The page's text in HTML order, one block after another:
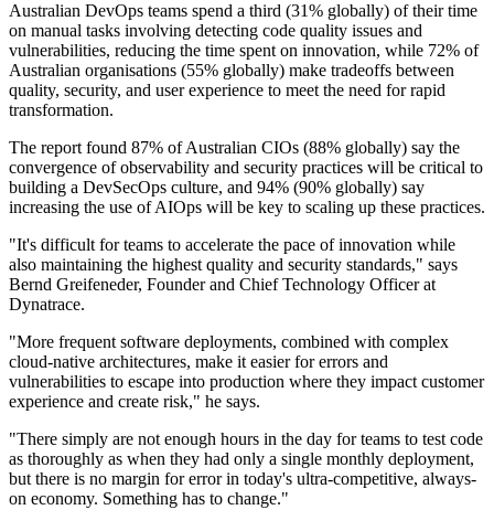
Australian DevOps teams spend a third (31% globally) of their time
on manual tasks involving detecting code quality issues and
vulnerabilities, reducing the time spent on innovation, while 72% of
Australian organisations (55% globally) make tradeoffs between
quality, security, and user experience to meet the need for rapid
transformation.
The report found 87% of Australian CIOs (88% globally) say the
convergence of observability and security practices will be critical to
building a DevSecOps culture, and 94% (90% globally) say
increasing the use of AIOps will be key to scaling up these practices.
"It's difficult for teams to accelerate the pace of innovation while
also maintaining the highest quality and security standards," says
Bernd Greifeneder, Founder and Chief Technology Officer at
Dynatrace.
"More frequent software deployments, combined with complex
cloud-native architectures, make it easier for errors and
vulnerabilities to escape into production where they impact customer
experience and create risk," he says.
"There simply are not enough hours in the day for teams to test code
as thoroughly as when they had only a single monthly deployment,
but there is no margin for error in today's ultra-competitive, always-
on economy. Something has to change."